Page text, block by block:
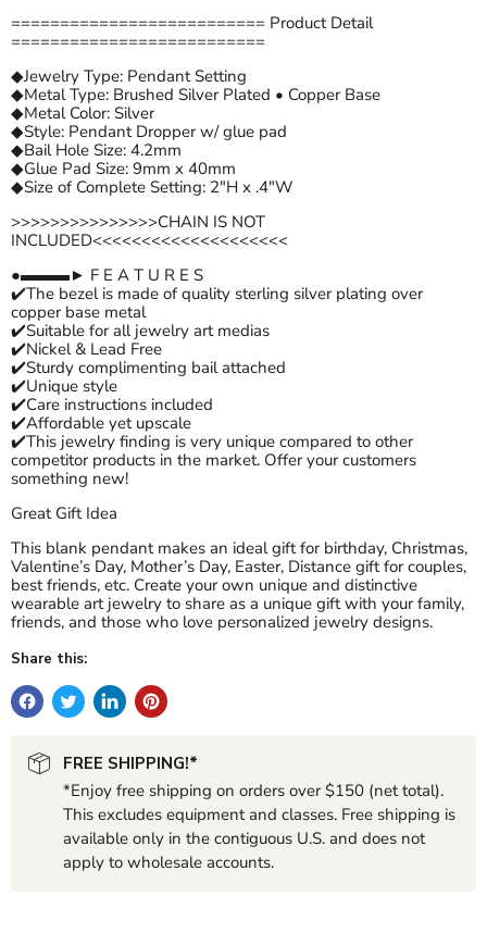
========================== Product Detail
==========================
◆Jewelry Type: Pendant Setting
◆Metal Type: Brushed Silver Plated • Copper Base
◆Metal Color: Silver
◆Style: Pendant Dropper w/ glue pad
◆Bail Hole Size: 4.2mm
◆Glue Pad Size: 9mm x 40mm
◆Size of Complete Setting: 2"H x .4"W
>>>>>>>>>>>>>>>CHAIN IS NOT
INCLUDED<<<<<<<<<<<<<<<<<<<<
●▬▬▬► F E A T U R E S
✔️The bezel is made of quality sterling silver plating over
copper base metal
✔️Suitable for all jewelry art medias
✔️Nickel & Lead Free
✔️Sturdy complimenting bail attached
✔️Unique style
✔️Care instructions included
✔️Affordable yet upscale
✔️This jewelry finding is very unique compared to other
competitor products in the market. Offer your customers
something new!
Great Gift Idea
This blank pendant makes an ideal gift for birthday, Christmas,
Valentine’s Day, Mother’s Day, Easter, Distance gift for couples,
best friends, etc. Create your own unique and distinctive
wearable art jewelry to share as a unique gift with your family,
friends, and those who love personalized jewelry designs.
Share this:
FREE SHIPPING!*
*Enjoy free shipping on orders over $150 (net total).
This excludes equipment and classes. Free shipping is
available only in the contiguous U.S. and does not
apply to wholesale accounts.